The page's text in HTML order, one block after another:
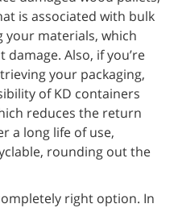
is associated with bulk
your materials, which
Also, if you’re
your packaging,
of KD containers
reduces the return
a long life of use,
rounding out the
right option. In